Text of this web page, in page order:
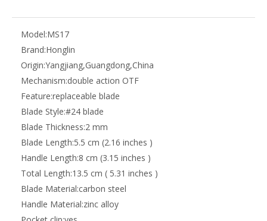
Model:MS17
Brand:Honglin
Origin:Yangjiang,Guangdong,China
Mechanism:double action OTF
Feature:replaceable blade
Blade Style:#24 blade
Blade Thickness:2 mm
Blade Length:5.5 cm (2.16 inches )
Handle Length:8 cm (3.15 inches )
Total Length:13.5 cm ( 5.31 inches )
Blade Material:carbon steel
Handle Material:zinc alloy